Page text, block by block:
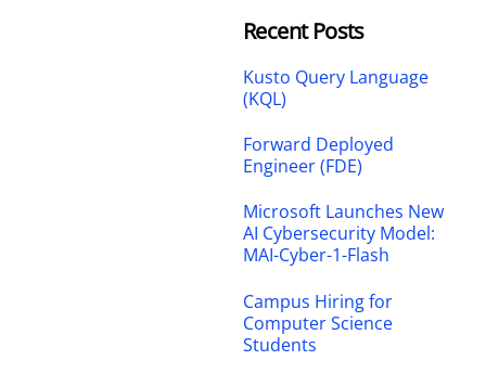
Recent Posts
Kusto Query Language
(KQL)
Forward Deployed
Engineer (FDE)
Microsoft Launches New
AI Cybersecurity Model:
MAI-Cyber-1-Flash
Campus Hiring for
Computer Science
Students